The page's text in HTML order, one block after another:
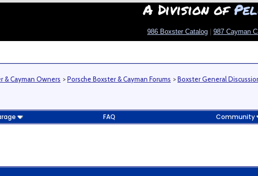
A Division of
986 Boxster Catalog 987 Cayman
& Cayman Owners >Porsche Boxster & Cayman Forums >Boxster General
FAQ Community